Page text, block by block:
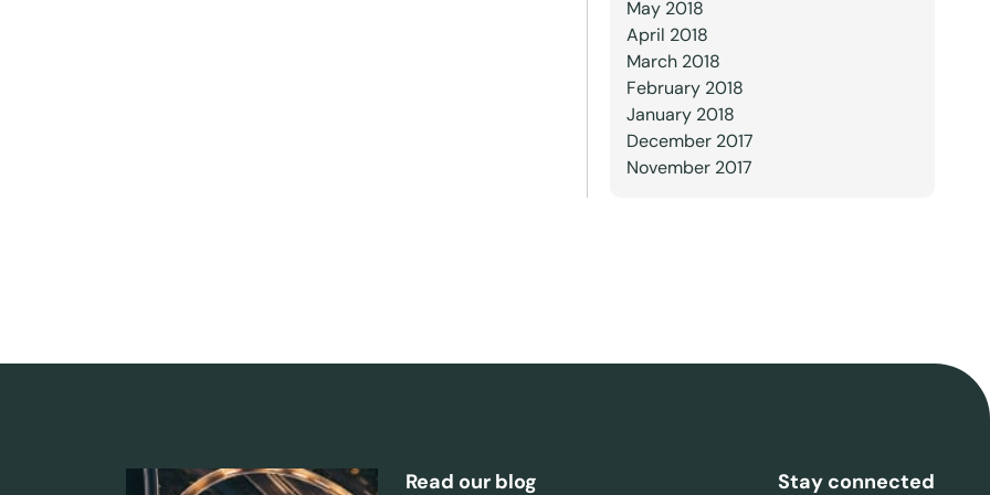
May 2018
April 2018
March 2018
February 2018
January 2018
December 2017
November 2017
Read our blog Stay connected